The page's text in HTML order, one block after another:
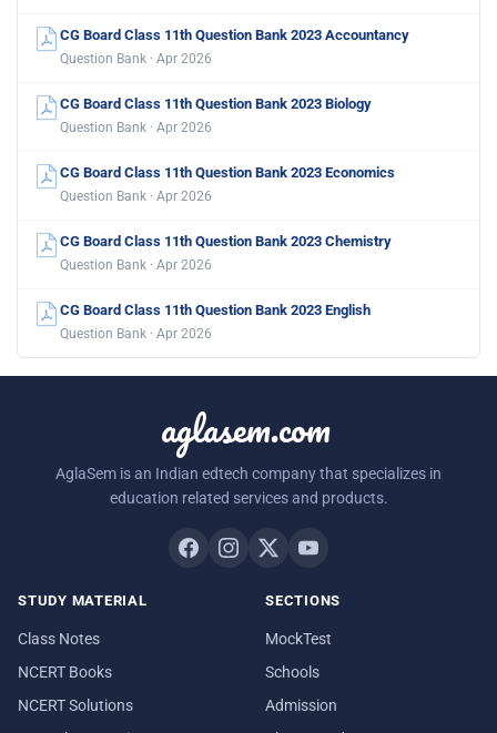
CG Board Class 11th Question Bank 2023 Accountancy
Question Bank · Apr 2026
CG Board Class 11th Question Bank 2023 Biology
Question Bank · Apr 2026
CG Board Class 11th Question Bank 2023 Economics
Question Bank · Apr 2026
CG Board Class 11th Question Bank 2023 Chemistry
Question Bank · Apr 2026
CG Board Class 11th Question Bank 2023 English
Question Bank · Apr 2026
aglasem.com
AglaSem is an Indian edtech company that specializes in
education related services and products.
STUDY MATERIAL
Class Notes
NCERT Books
NCERT Solutions
SECTIONS
MockTest
Schools
Admission